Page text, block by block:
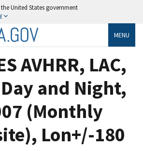
United States government
MENU
AVHRR, LAC,
and Night,
(Monthly
Lon+/-180